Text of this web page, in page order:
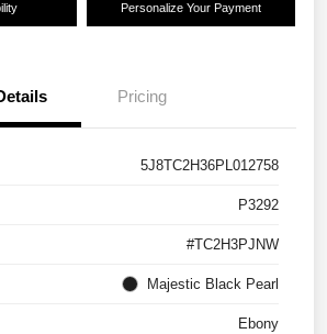
Personalize Your Payment
Pricing
5J8TC2H36PL012758
P3292
#TC2H3PJNW
Majestic Black Pearl
Ebony